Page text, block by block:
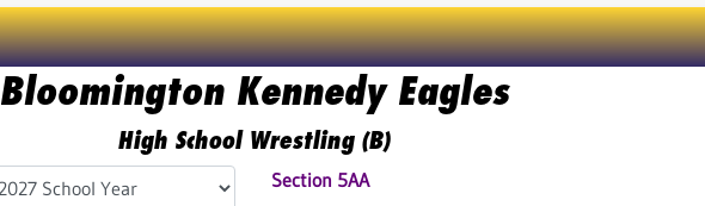
Bloomington Kennedy Eagles
High School Wrestling (B)
Section 5AA